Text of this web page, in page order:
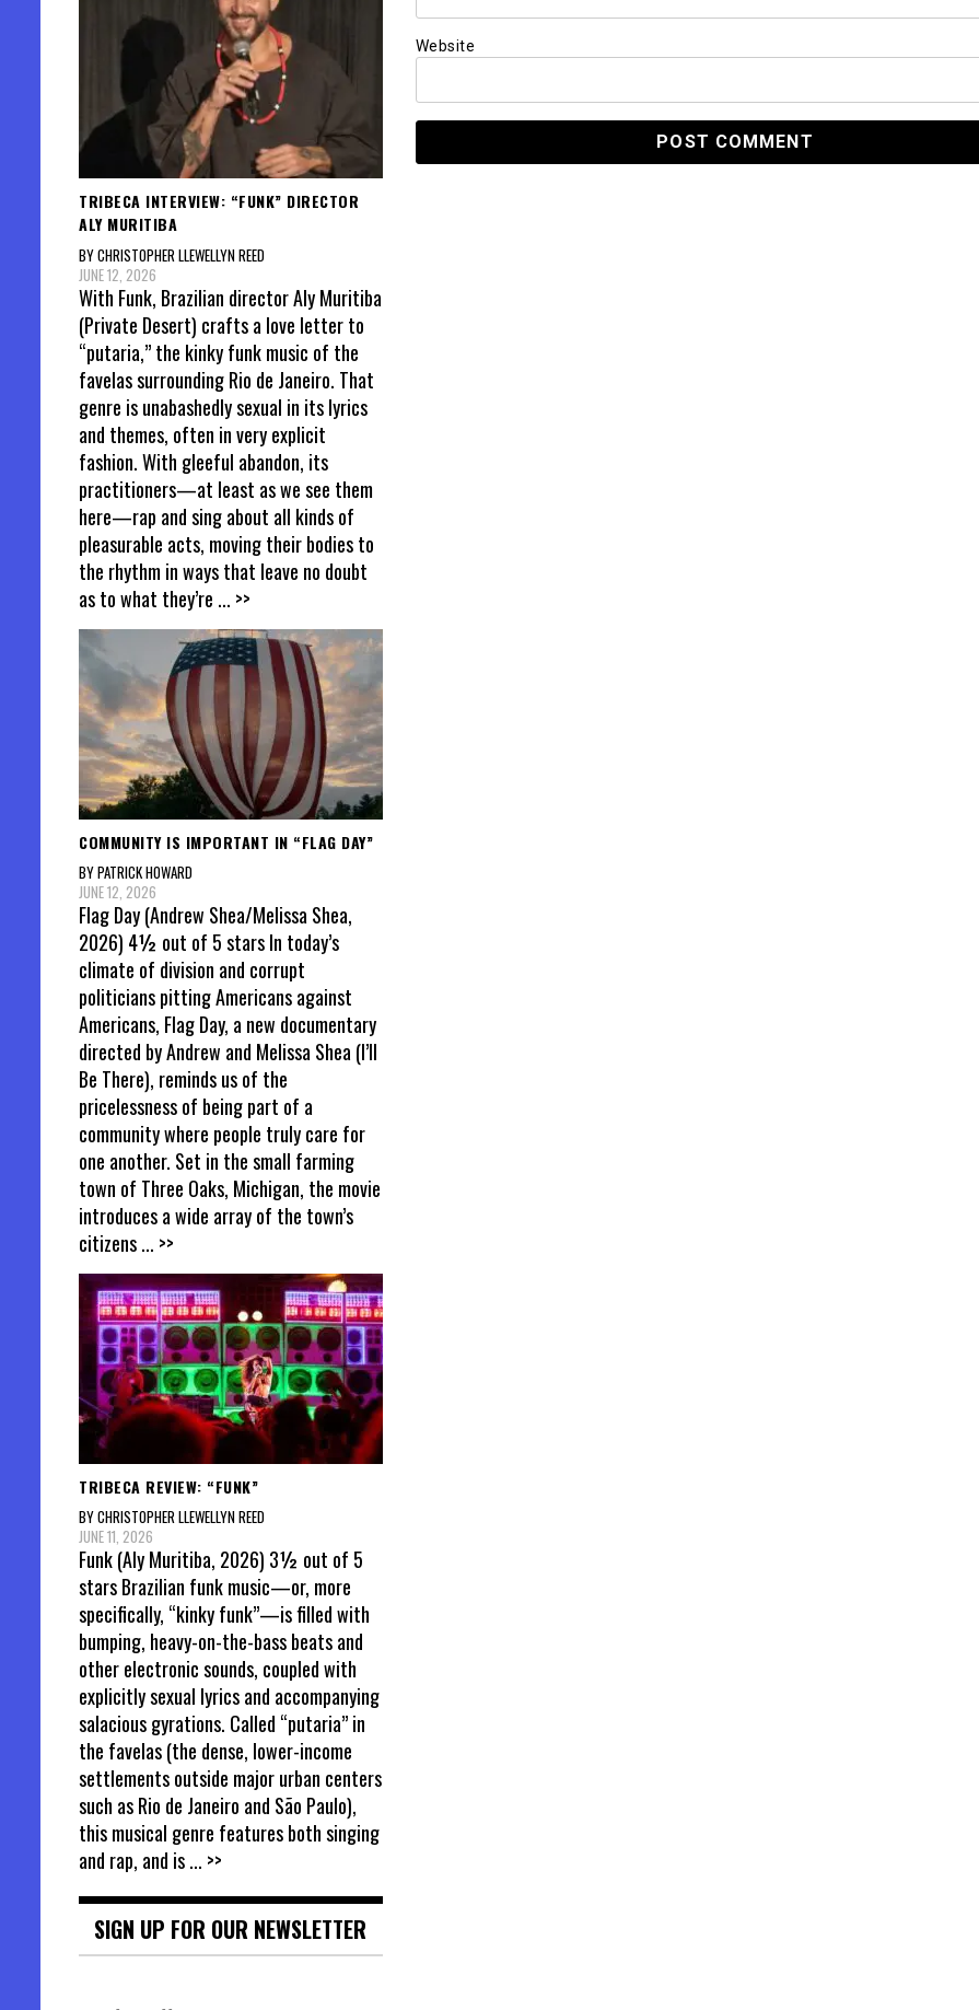
Website
TRIBECA INTERVIEW: “FUNK” DIRECTOR
ALY MURITIBA
BY CHRISTOPHER LLEWELLYN REED
JUNE 12, 2026
With Funk, Brazilian director Aly Muritiba
(Private Desert) crafts a love letter to
“putaria,” the kinky funk music of the
favelas surrounding Rio de Janeiro. That
genre is unabashedly sexual in its lyrics
and themes, often in very explicit
fashion. With gleeful abandon, its
practitioners—at least as we see them
here—rap and sing about all kinds of
pleasurable acts, moving their bodies to
the rhythm in ways that leave no doubt
as to what they’re ... >>
COMMUNITY IS IMPORTANT IN “FLAG DAY”
BY PATRICK HOWARD
JUNE 12, 2026
Flag Day (Andrew Shea/Melissa Shea,
2026) 4½ out of 5 stars In today’s
climate of division and corrupt
politicians pitting Americans against
Americans, Flag Day, a new documentary
directed by Andrew and Melissa Shea (I’ll
Be There), reminds us of the
pricelessness of being part of a
community where people truly care for
one another. Set in the small farming
town of Three Oaks, Michigan, the movie
introduces a wide array of the town’s
citizens... >>
TRIBECA REVIEW: “FUNK”
BY CHRISTOPHER LLEWELLYN REED
JUNE 11, 2026
Funk (Aly Muritiba, 2026) 3½ out of 5
stars Brazilian funk music—or, more
specifically, “kinky funk”—is filled with
bumping, heavy-on-the-bass beats and
other electronic sounds, coupled with
explicitly sexual lyrics and accompanying
salacious gyrations. Called “putaria” in
the favelas (the dense, lower-income
settlements outside major urban centers
such as Rio de Janeiro and São Paulo),
this musical genre features both singing
and rap, and is... >>
SIGN UP FOR OUR NEWSLETTER